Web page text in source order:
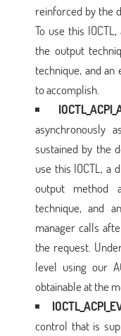
reinforced by the
To use this
the output
technique, and
to accomplish.
asynchronously
sustained by the
use this IOCTL, a
output method
technique, and
manager calls
the request.
level using our
obtainable at the
control that is